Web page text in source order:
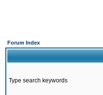
Forum Index
Type search keywords